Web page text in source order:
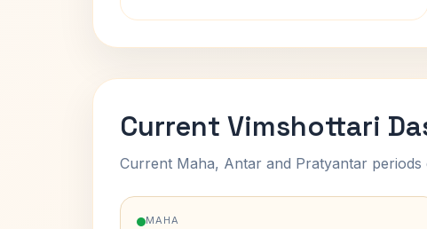
Current Vimshottari
Current Maha, Antar and Pratyantar
MAHA